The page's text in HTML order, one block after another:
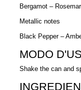
Bergamot –
Metallic notes
Black Pepper –
MODO
Shake the can and